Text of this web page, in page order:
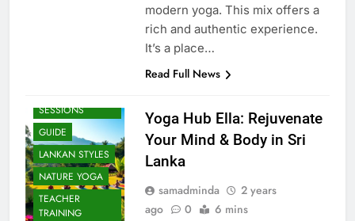
modern yoga. This mix offers a
rich and authentic experience.
It’s a place…
Read Full News
SESSIONS
GUIDE
LANKAN STYLES
NATURE YOGA
TEACHER
TRAINING
Yoga Hub Ella: Rejuvenate
Your Mind & Body in Sri
Lanka
samadminda
2 years
ago
0 6 mins